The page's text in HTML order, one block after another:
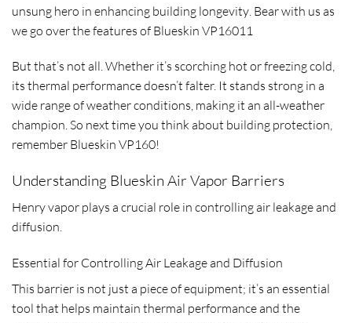
unsung hero in enhancing building longevity . Bear with us as
we go over the features of Blueskin VP16011
But that’s not all. Whether it’s scorching hot or freezing cold,
its thermal performance doesn’t falter. It stands strong in a
wide range of weather conditions, making it an all-weather
champion. So next time you think about building protection,
remember Blueskin VP160!
Understanding Blueskin Air Vapor Barriers
Henry vapor plays a crucial role in controlling air leakage and
diffusion.
Essential for Controlling Air Leakage and Diffusion
This barrier is not just a piece of equipment; it’s an essential
tool that helps maintain thermal performance and the